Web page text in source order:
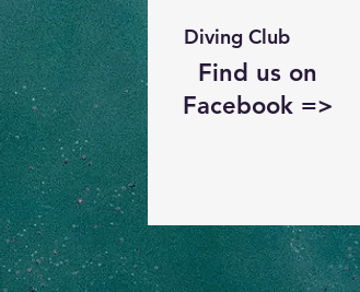
Diving Club
Find us on
Facebook =>